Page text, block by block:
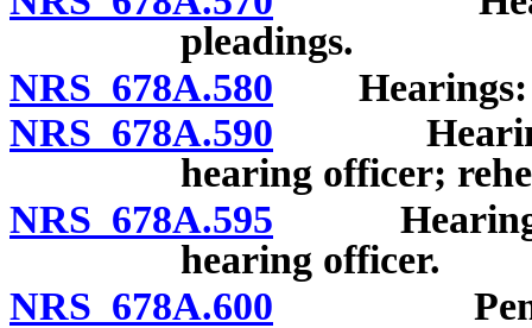
pleadings.
NRS 678A.580 Hearings:
NRS 678A.590 Hearings:
hearing officer;
NRS 678A.595 Hearings:
hearing officer.
NRS 678A.600